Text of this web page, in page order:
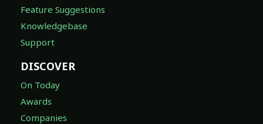
Feature Suggestions
Knowledgebase
Support
DISCOVER
On Today
Awards
Companies